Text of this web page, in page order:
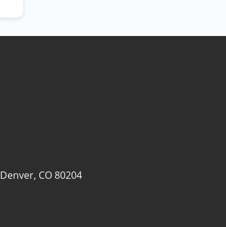
Denver, CO 80204